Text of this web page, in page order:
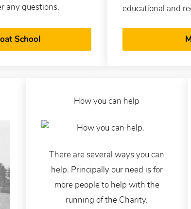
any questions.
School
educational and
How you can help
There are several ways you can
help. Principally our need is for
more people to help with the
running of the Charity.